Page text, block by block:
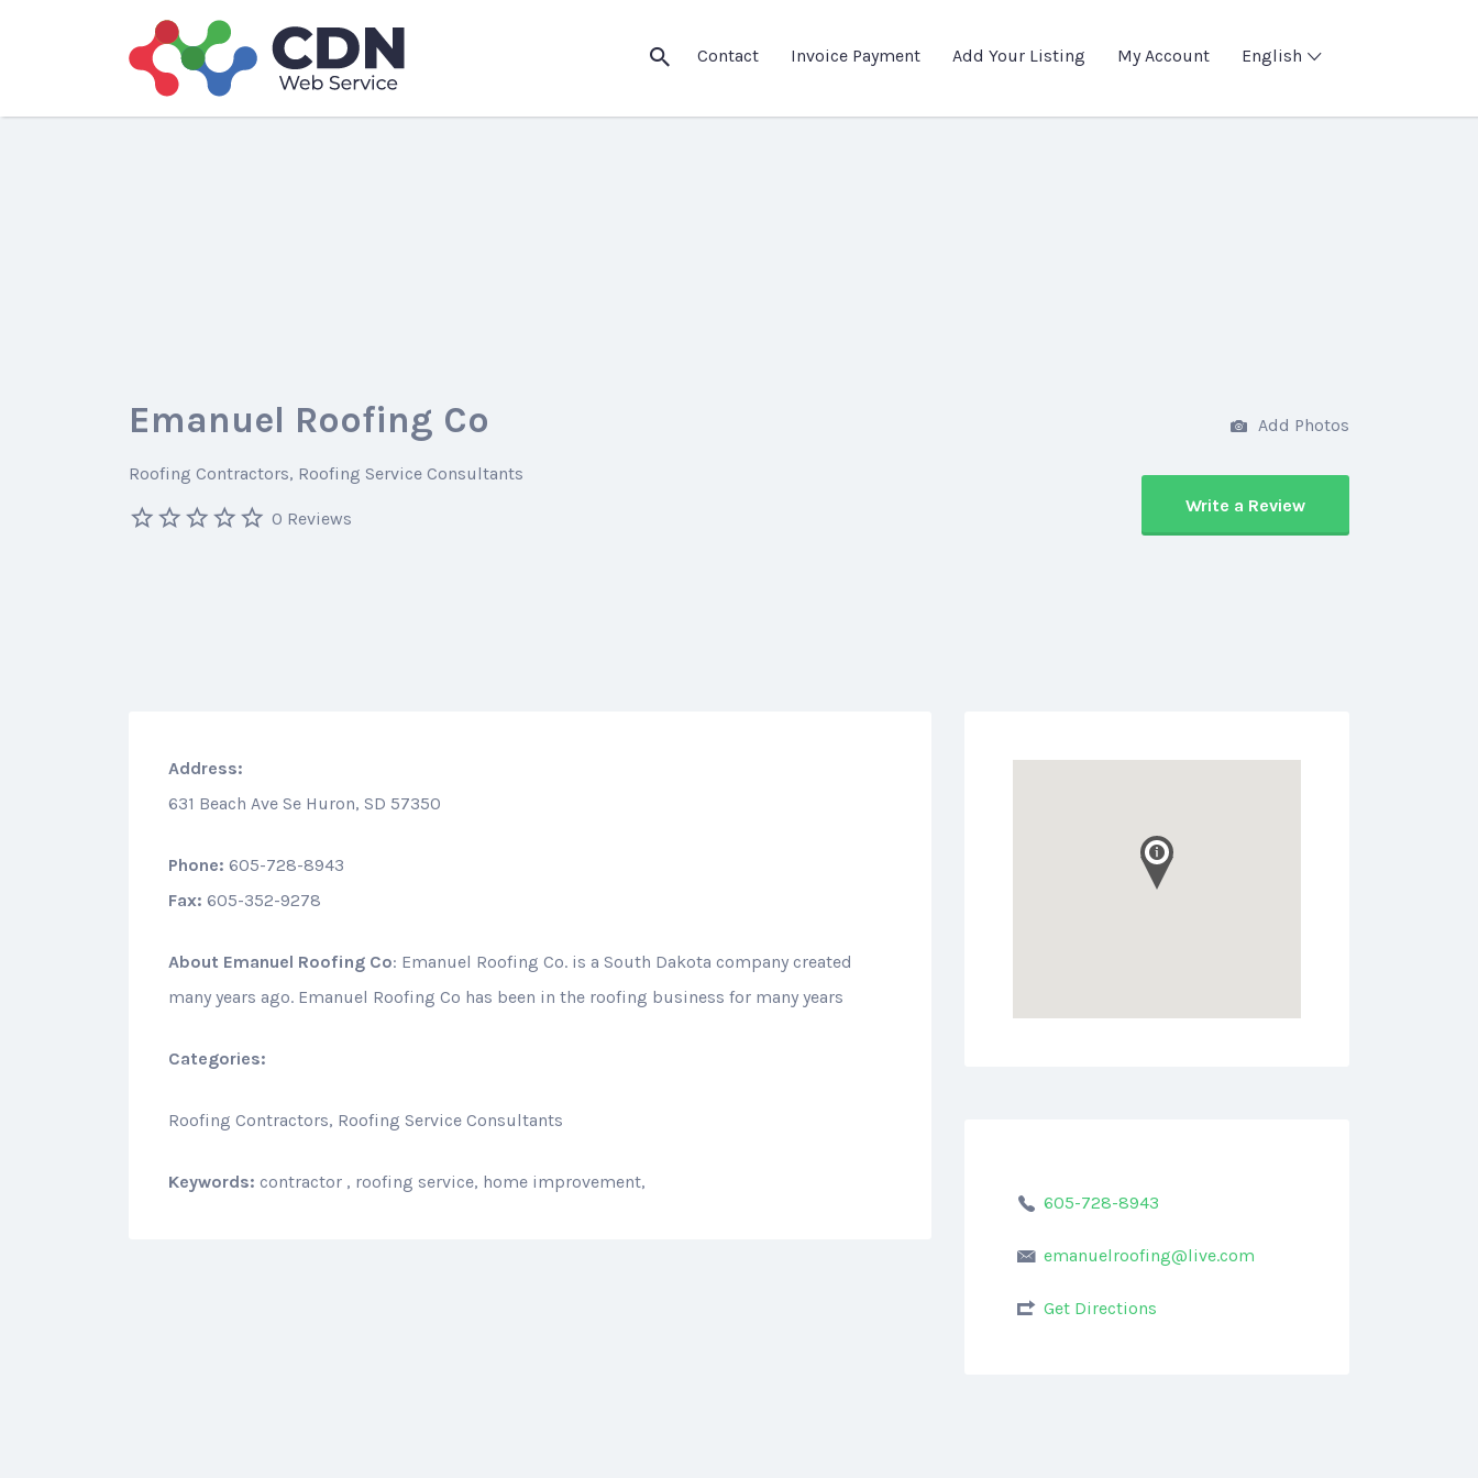
Contact Invoice Payment Add Your Listing My Account English
Search
for:
Emanuel Roofing Co
Roofing Contractors Roofing Service Consultants
0 Reviews
Add Photos
Write a Review
Address:
631 Beach Ave Se Huron, SD 57350
Phone: 605-728-8943
Fax: 605-352-9278
About Emanuel Roofing Co: Emanuel Roofing Co. is a South Dakota company created
many years ago. Emanuel Roofing Co has been in the roofing business for many years
Categories:
Roofing Contractors, Roofing Service Consultants
Keywords: contractor , roofing service, home improvement,
605-728-8943
emanuelroofing@live.com
Get Directions